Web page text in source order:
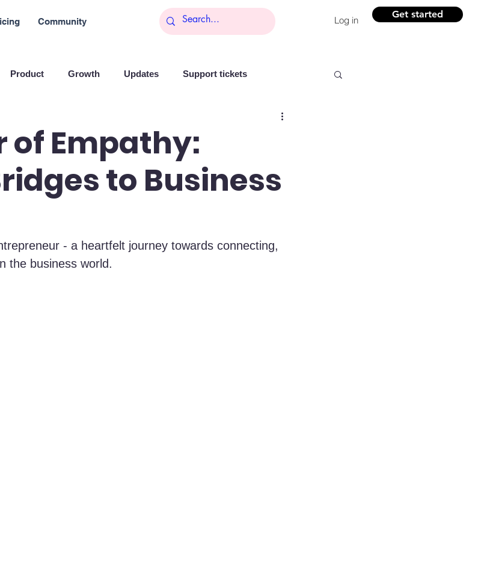
Community
Get started
Log in
Product Growth Updates Support tickets
Productivity News Social media
of Empathy:
to Business
- a heartfelt journey towards connecting,
the business world.